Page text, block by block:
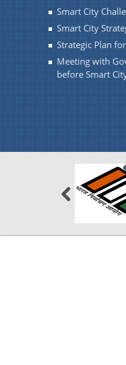
Smart City
Smart City
Strategic Plan
Meeting with
before Smart